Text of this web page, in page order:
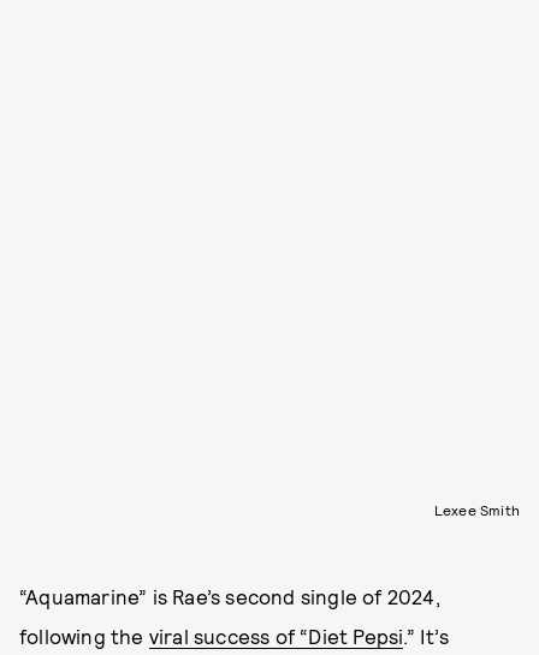
Lexee Smith
“Aquamarine” is Rae’s second single of 2024,
following the viral success of “Diet Pepsi.” It’s